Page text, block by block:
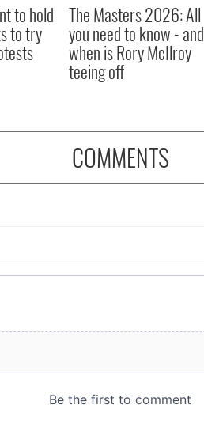
to hold
to try
The Masters 2026: All
you need to know - and
when is Rory McIlroy
teeing off
COMMENTS